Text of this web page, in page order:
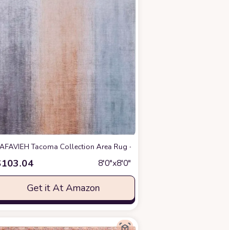
Rug at Amazon
Jute Living Room Dining Bedroom Area Rug
NF368N Handmade Boho Fringe Woven Premium Jute Living
Tacoma Collection Area Rug - 8' Square, Grey & Rust,
103.04 8′0″x8′0″
Get it At Amazon